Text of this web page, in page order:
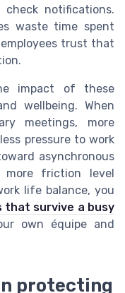
notifications.
waste time spent
trust that
impact of these
wellbeing. When
meetings, more
pressure to work
asynchronous
more friction level
life balance, you
that survive a busy
own équipe and
protecting